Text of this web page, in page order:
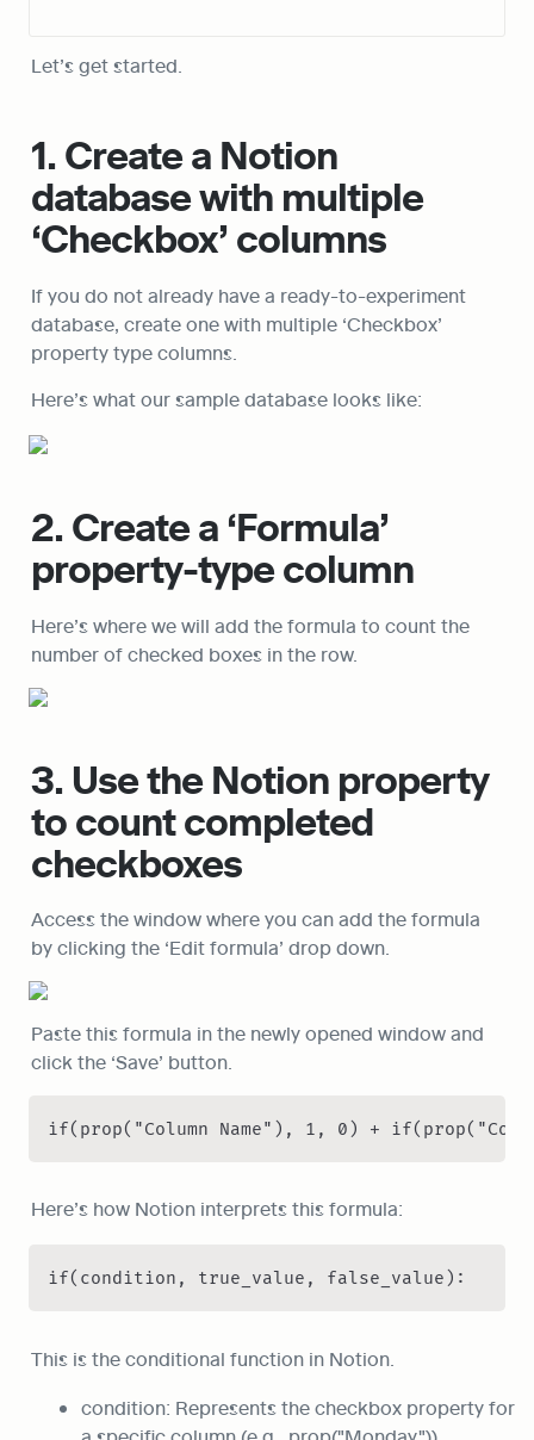
Let’s get started.
1. Create a Notion
database with multiple
‘Checkbox’ columns
If you do not already have a ready-to-experiment
database, create one with multiple ‘Checkbox’
property type columns.
Here’s what our sample database looks like:
2. Create a ‘Formula’
property-type column
Here’s where we will add the formula to count the
number of checked boxes in the row.
3. Use the Notion property
to count completed
checkboxes
Access the window where you can add the formula
by clicking the ‘Edit formula’ drop down.
Paste this formula in the newly opened window and
click the ‘Save’ button.
if(prop("Column Name"), 1, 0) +
Here’s how Notion interprets this formula:
if(condition, true_value, false_value):
This is the conditional function in Notion.
condition: Represents the checkbox property for